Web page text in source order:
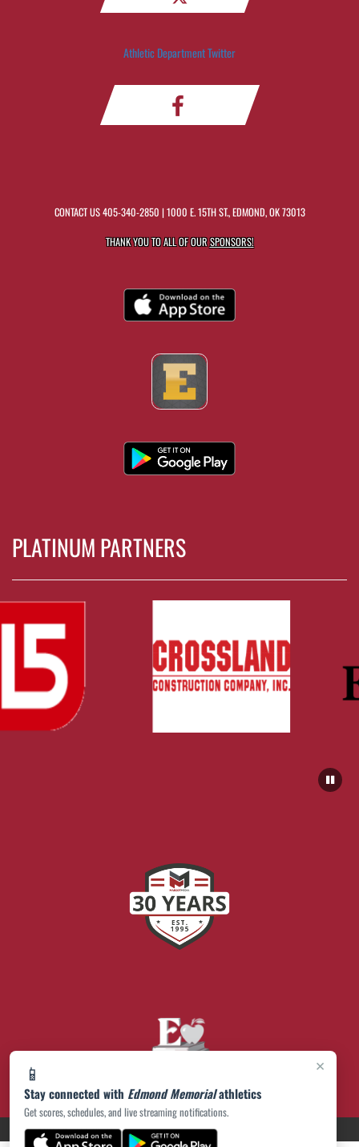
×
📱
Stay connected with Edmond Memorialathletics
Get scores, schedules, and live streaming notifications.
Athletic Department Twitter
CONTACT US405-340-2850 | 1000 E. 15TH ST., EDMOND, OK 73013
THANK YOU TO ALL OF OURSPONSORS!
PLATINUM PARTNERS
PRIVACY POLICY|© 2026 MASCOT MEDIA, LLC